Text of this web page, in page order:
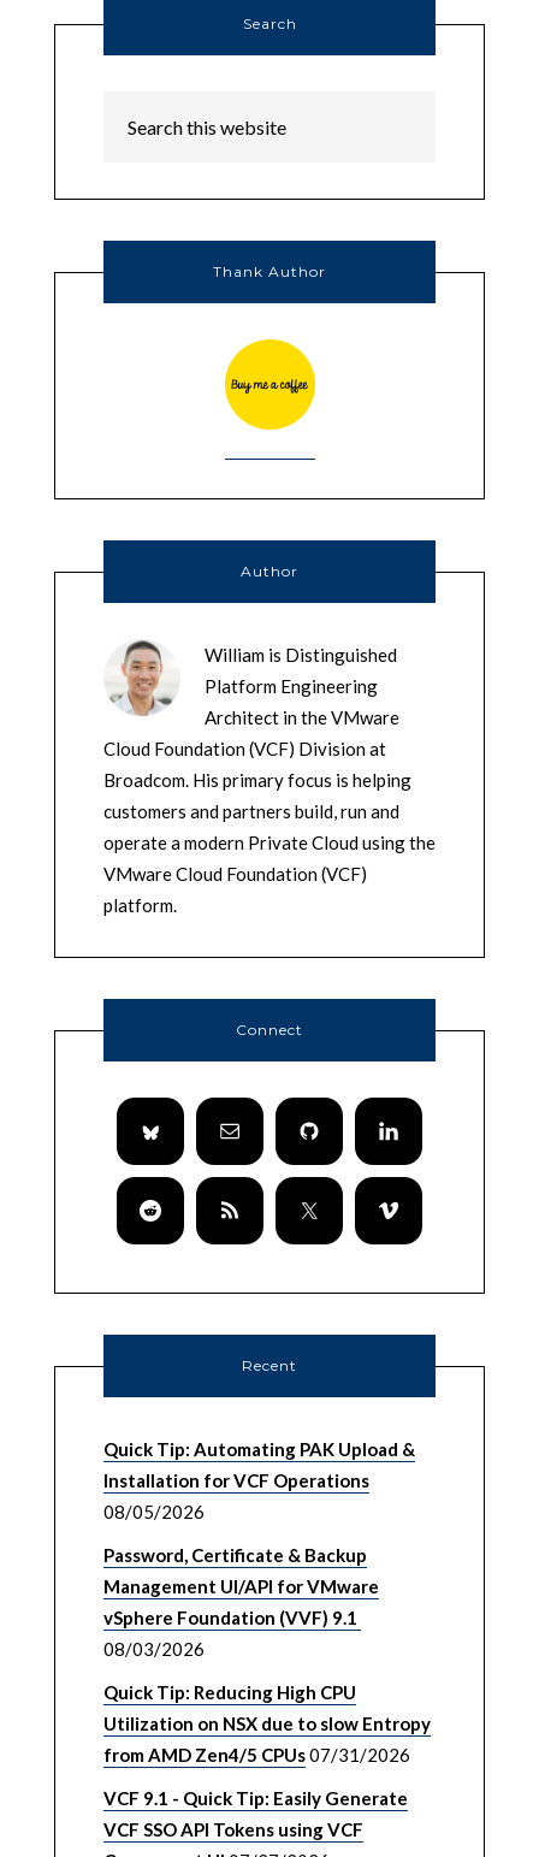
Search
Thank Author
Author
William is Distinguished
Platform Engineering
Architect in the VMware
Cloud Foundation (VCF) Division at
Broadcom. His primary focus is helping
customers and partners build, run and
operate a modern Private Cloud using the
VMware Cloud Foundation (VCF)
platform.
Connect
Recent
Quick Tip: Automating PAK Upload &
Installation for VCF Operations
08/05/2026
Password, Certificate & Backup
Management UI/API for VMware
vSphere Foundation (VVF) 9.1
08/03/2026
Quick Tip: Reducing High CPU
Utilization on NSX due to slow Entropy
from AMD Zen4/5 CPUs07/31/2026
VCF 9.1 - Quick Tip: Easily Generate
VCF SSO API Tokens using VCF